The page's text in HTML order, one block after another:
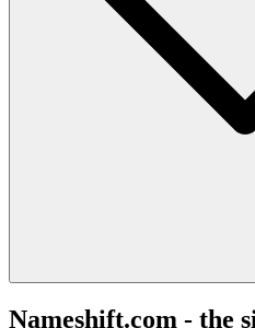
Nameshift.com - the